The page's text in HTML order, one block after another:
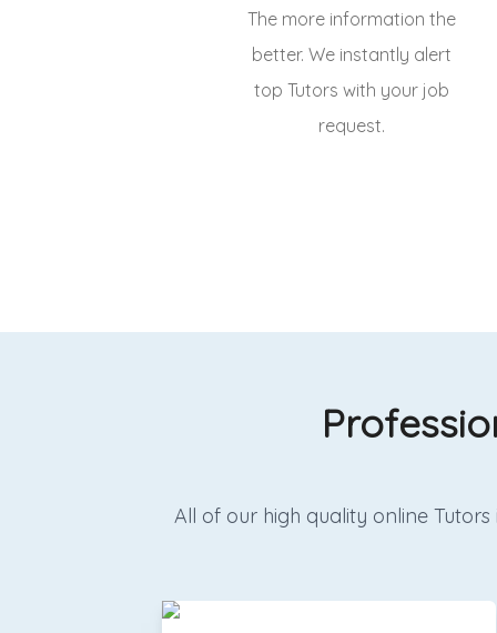
The more information the
better. We instantly alert
top Tutors with your job
request.
All of our high quality online